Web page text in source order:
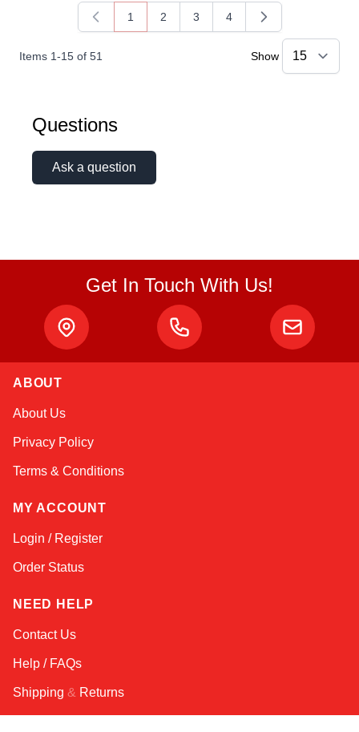
Items 1-15 of 51
You're currently reading page
1
Page
2
Page
3
Page
4
Show
Questions
Ask a question
Get In Touch With Us!
ABOUT
About Us
Privacy Policy
Terms & Conditions
MY ACCOUNT
Login / Register
Order Status
NEED HELP
Contact Us
Help / FAQs
Shipping & Returns